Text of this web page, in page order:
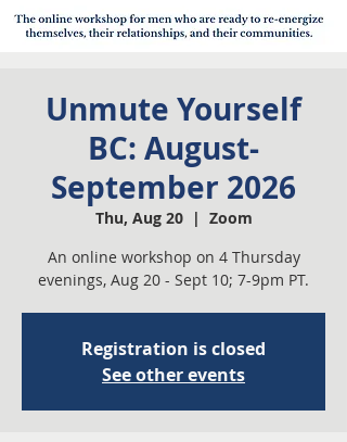
Unmute Yourself
BC: August-
September 2026
Thu, Aug 20
  |
Zoom
An online workshop on 4 Thursday
evenings, Aug 20 - Sept 10; 7-9pm PT.
Registration is closed
See other events